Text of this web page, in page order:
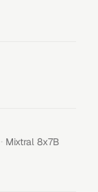
· Mixtral 8x7B